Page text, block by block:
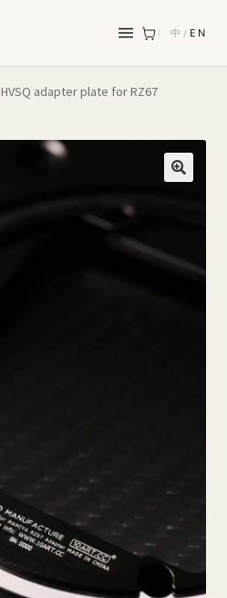
中 / EN
HVSQ adapter plate for RZ67